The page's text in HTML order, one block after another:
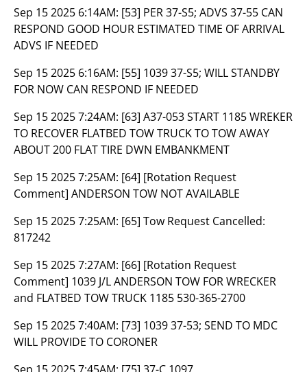
Sep 15 2025 6:14AM: [53] PER 37-S5; ADVS 37-55 CAN
RESPOND GOOD HOUR ESTIMATED TIME OF ARRIVAL
ADVS IF NEEDED
Sep 15 2025 6:16AM: [55] 1039 37-S5; WILL STANDBY
FOR NOW CAN RESPOND IF NEEDED
Sep 15 2025 7:24AM: [63] A37-053 START 1185 WREKER
TO RECOVER FLATBED TOW TRUCK TO TOW AWAY
ABOUT 200 FLAT TIRE DWN EMBANKMENT
Sep 15 2025 7:25AM: [64] [Rotation Request
Comment] ANDERSON TOW NOT AVAILABLE
Sep 15 2025 7:25AM: [65] Tow Request Cancelled:
817242
Sep 15 2025 7:27AM: [66] [Rotation Request
Comment] 1039 J/L ANDERSON TOW FOR WRECKER
and FLATBED TOW TRUCK 1185 530-365-2700
Sep 15 2025 7:40AM: [73] 1039 37-53; SEND TO MDC
WILL PROVIDE TO CORONER